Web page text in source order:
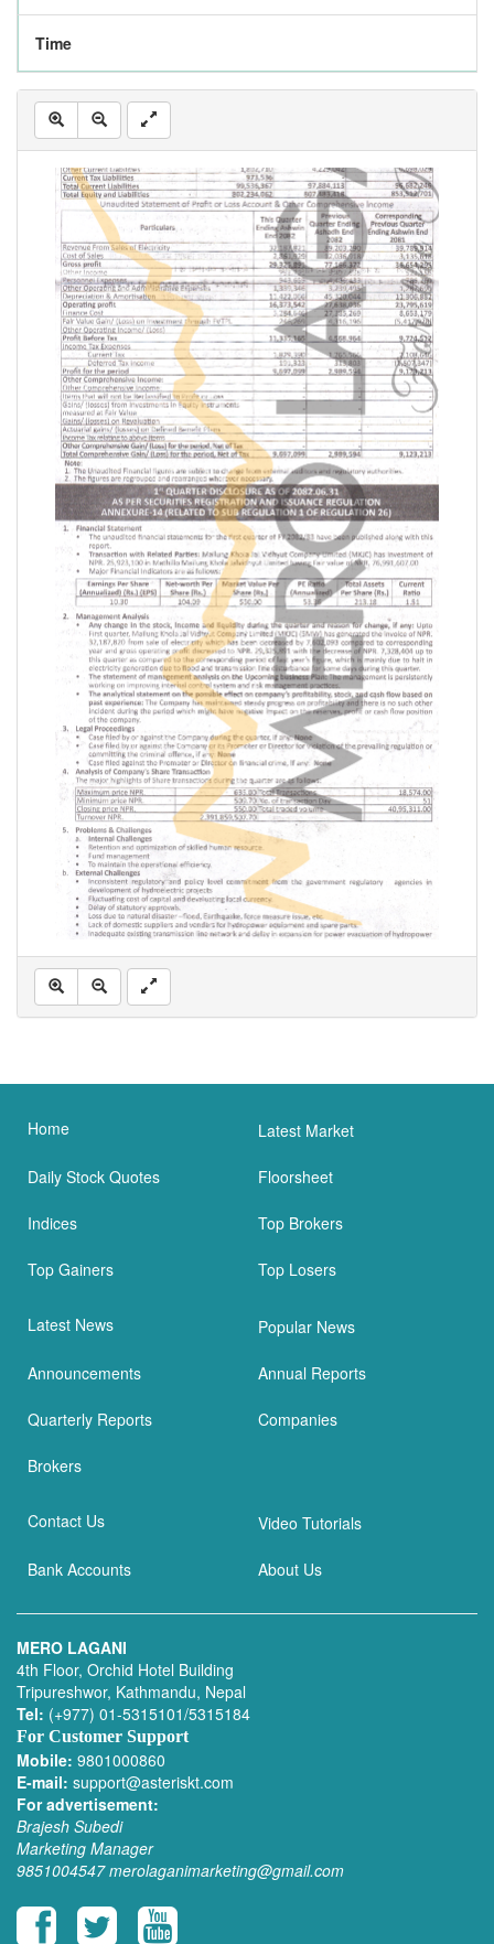
Time
Home Latest Market
Daily Stock Quotes Floorsheet
Indices Top Brokers
Top Gainers Top Losers
Latest News Popular News
Announcements Annual Reports
Quarterly Reports Companies
Brokers
Contact Us Video Tutorials
Bank Accounts About Us
MERO LAGANI
4th Floor, Orchid Hotel Building
Tripureshwor, Kathmandu, Nepal
Tel: (+977) 01-5315101/5315184
For Customer Support
Mobile: 9801000860
E-mail: support@asteriskt.com
For advertisement:
Brajesh Subedi
Marketing Manager
9851004547 merolaganimarketing@gmail.com